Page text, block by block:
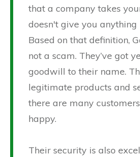
that a company takes
doesn't give you anything
Based on that definition,
not a scam. They’ve got
goodwill to their name.
legitimate products and
there are many
happy.
Their security is also